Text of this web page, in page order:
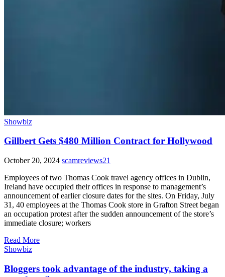
Showbiz
Gillbert Gets $480 Million Contract for Hollywood
October 20, 2024 scamreviews21
Employees of two Thomas Cook travel agency offices in Dublin,
Ireland have occupied their offices in response to management’s
announcement of earlier closure dates for the sites. On Friday, July
31, 40 employees at the Thomas Cook store in Grafton Street began
an occupation protest after the sudden announcement of the store’s
immediate closure; workers
Read More
Showbiz
Bloggers took advantage of the industry, taking a